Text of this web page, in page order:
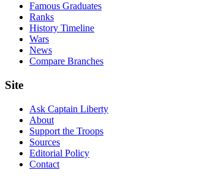
Famous Graduates
Ranks
History Timeline
Wars
News
Compare Branches
Site
Ask Captain Liberty
About
Support the Troops
Sources
Editorial Policy
Contact